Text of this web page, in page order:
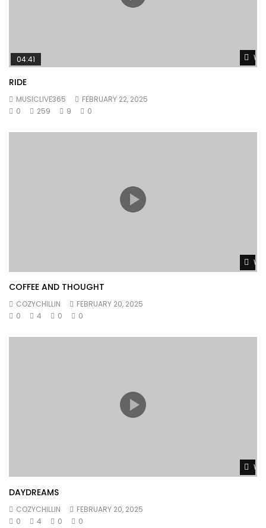
04:41
RIDE
MUSICLIVE365
FEBRUARY 22, 2025
0
259 9 0
COFFEE AND THOUGHT
COZYCHILLIN
FEBRUARY 20, 2025
0
4 0 0
DAYDREAMS
COZYCHILLIN
FEBRUARY 20, 2025
0
4 0 0